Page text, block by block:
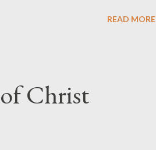
READ MORE
Christ